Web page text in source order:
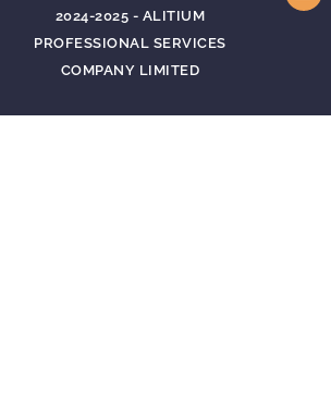
2024-2025 - ALITIUM
PROFESSIONAL SERVICES
COMPANY LIMITED